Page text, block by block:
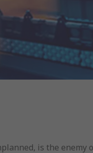
is the enemy